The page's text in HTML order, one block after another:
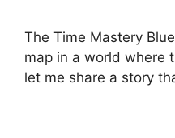
The Time Mastery
map in a world where
let me share a story